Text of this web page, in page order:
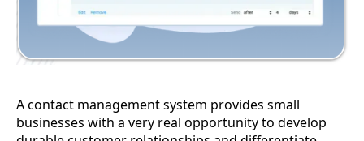
A contact management system provides small
businesses with a very real opportunity to develop